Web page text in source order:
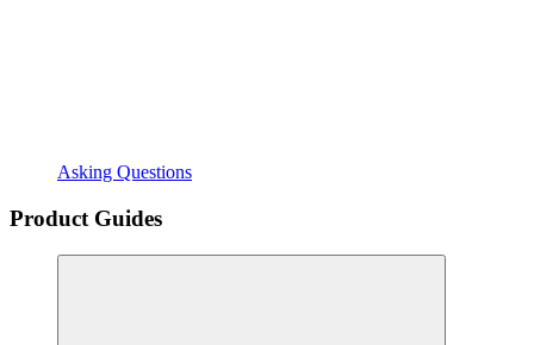
Asking Questions
Product Guides